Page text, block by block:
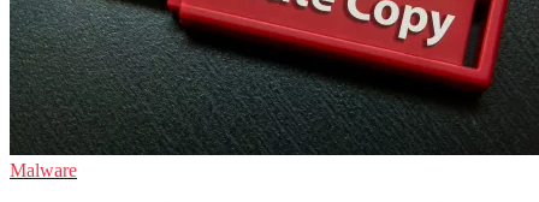
Malware